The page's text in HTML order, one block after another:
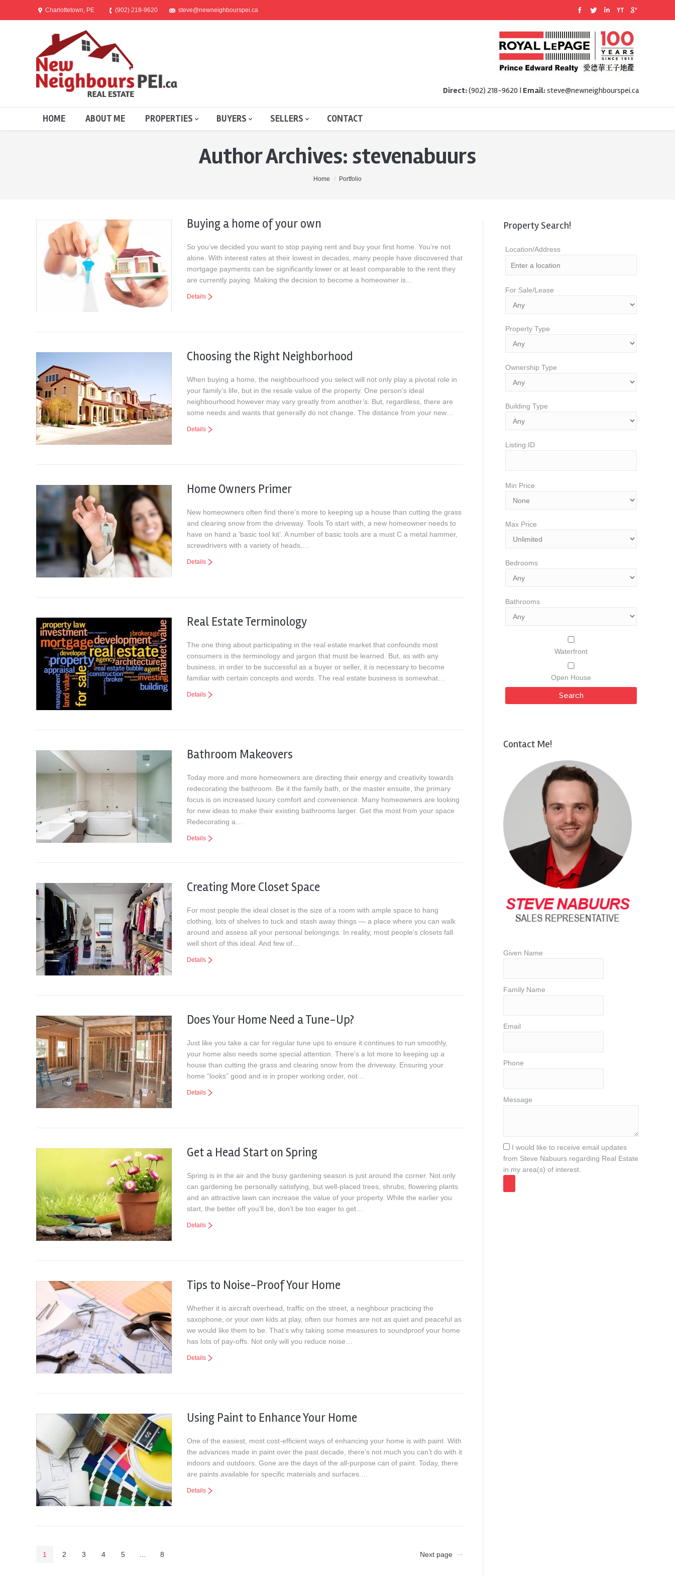
Charlottetown, PE (902) 218-9620 steve@newneighbourspei.ca
Direct:(902) 218-9620 | Email:steve@newneighbourspei.ca
HOME ABOUT ME PROPERTIES BUYERS SELLERS CONTACT
Author Archives: stevenabuurs
Home Portfolio
Buying a home of your own
So you’ve decided you want to stop paying rent and buy your first home. You’re not
alone. With interest rates at their lowest in decades, many people have discovered that
mortgage payments can be significantly lower or at least comparable to the rent they
are currently paying. Making the decision to become a homeowner is…
Details
Choosing the Right Neighborhood
When buying a home, the neighbourhood you select will not only play a pivotal role in
your family’s life, but in the resale value of the property. One person’s ideal
neighbourhood however may vary greatly from another’s. But, regardless, there are
some needs and wants that generally do not change. The distance from your new…
Details
Home Owners Primer
New homeowners often find there’s more to keeping up a house than cutting the grass
and clearing snow from the driveway. Tools To start with, a new homeowner needs to
have on hand a ‘basic tool kit’. A number of basic tools are a must C a metal hammer,
screwdrivers with a variety of heads,…
Details
Real Estate Terminology
The one thing about participating in the real estate market that confounds most
consumers is the terminology and jargon that must be learned. But, as with any
business, in order to be successful as a buyer or seller, it is necessary to become
familiar with certain concepts and words. The real estate business is somewhat…
Details
Bathroom Makeovers
Today more and more homeowners are directing their energy and creativity towards
redecorating the bathroom. Be it the family bath, or the master ensuite, the primary
focus is on increased luxury comfort and convenience. Many homeowners are looking
for new ideas to make their existing bathrooms larger. Get the most from your space
Redecorating a…
Details
Creating More Closet Space
For most people the ideal closet is the size of a room with ample space to hang
clothing, lots of shelves to tuck and stash away things — a place where you can walk
around and assess all your personal belongings. In reality, most people’s closets fall
well short of this ideal. And few of…
Details
Does Your Home Need a Tune-Up?
Just like you take a car for regular tune ups to ensure it continues to run smoothly,
your home also needs some special attention. There’s a lot more to keeping up a
house than cutting the grass and clearing snow from the driveway. Ensuring your
home “looks” good and is in proper working order, not…
Details
Get a Head Start on Spring
Spring is in the air and the busy gardening season is just around the corner. Not only
can gardening be personally satisfying, but well-placed trees, shrubs, flowering plants
and an attractive lawn can increase the value of your property. While the earlier you
start, the better off you’ll be, don’t be too eager to get…
Details
Tips to Noise-Proof Your Home
Whether it is aircraft overhead, traffic on the street, a neighbour practicing the
saxophone, or your own kids at play, often our homes are not as quiet and peaceful as
we would like them to be. That’s why taking some measures to soundproof your home
has lots of pay-offs. Not only will you reduce noise…
Details
Using Paint to Enhance Your Home
One of the easiest, most cost-efficient ways of enhancing your home is with paint. With
the advances made in paint over the past decade, there’s not much you can’t do with it
indoors and outdoors. Gone are the days of the all-purpose can of paint. Today, there
are paints available for specific materials and surfaces.…
Details
1 2 3 4 5 8 Next page
Property Search!
Location/Address
For Sale/Lease
Property Type
Ownership Type
Building Type
Listing ID
Min Price
Max Price
Bedrooms
Bathrooms
Waterfront
Open House
Contact Me!
Given Name
Family Name
Email
Phone
Message
I would like to receive email updates
from Steve Nabuurs regarding Real Estate
in my area(s) of interest.